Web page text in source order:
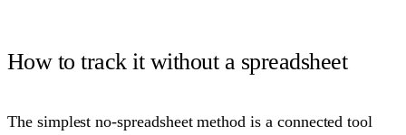
How to track it without a spreadsheet
The simplest no-spreadsheet method is a connected tool